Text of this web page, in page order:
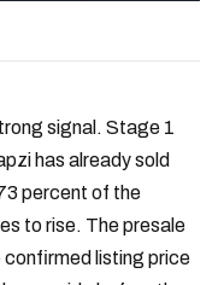
signal. Stage 1
has already sold
percent of the
to rise. The presale
confirmed listing price